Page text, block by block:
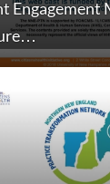
Engagement